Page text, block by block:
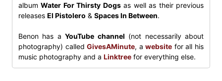
albumWater For Thirsty Dogsas well as their previous
releases El Pistolero & Spaces In Between.
Benon has aYouTube channel (not necessarily about
photography) calledGivesAMinute, awebsite for all his
music photography and a Linktreefor everything else.